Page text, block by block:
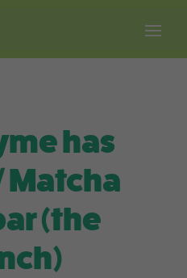
has
Matcha
(the